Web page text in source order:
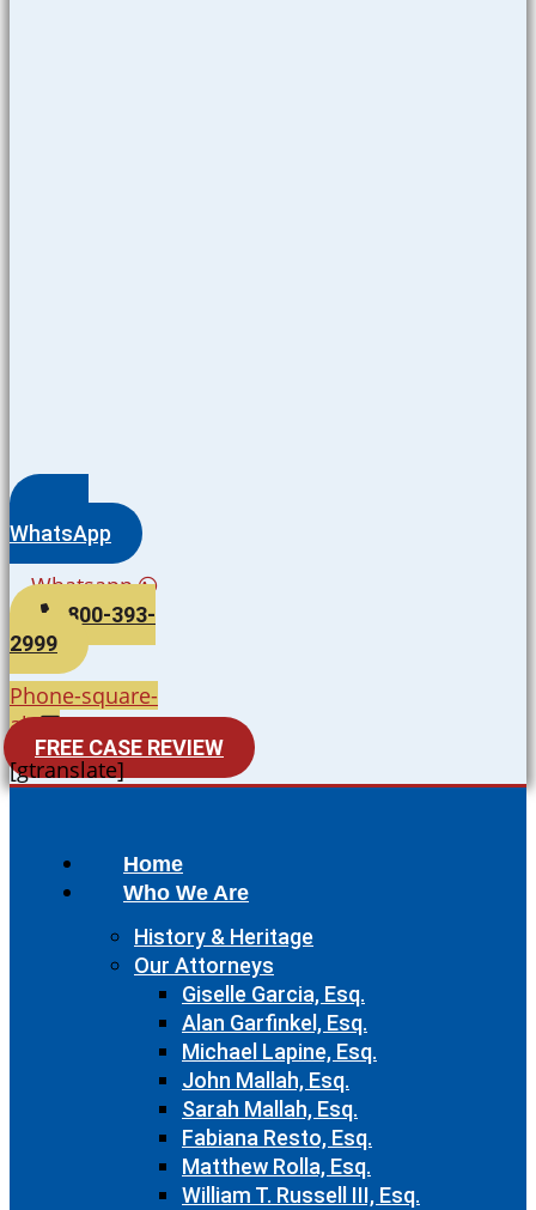
WhatsApp
Whatsapp
800-393-
2999
Phone-square-
alt
FREE CASE REVIEW
[gtranslate]
Home
Who We Are
History & Heritage
Our Attorneys
Giselle Garcia, Esq.
Alan Garfinkel, Esq.
Michael Lapine, Esq.
John Mallah, Esq.
Sarah Mallah, Esq.
Fabiana Resto, Esq.
Matthew Rolla, Esq.
William T. Russell III, Esq.